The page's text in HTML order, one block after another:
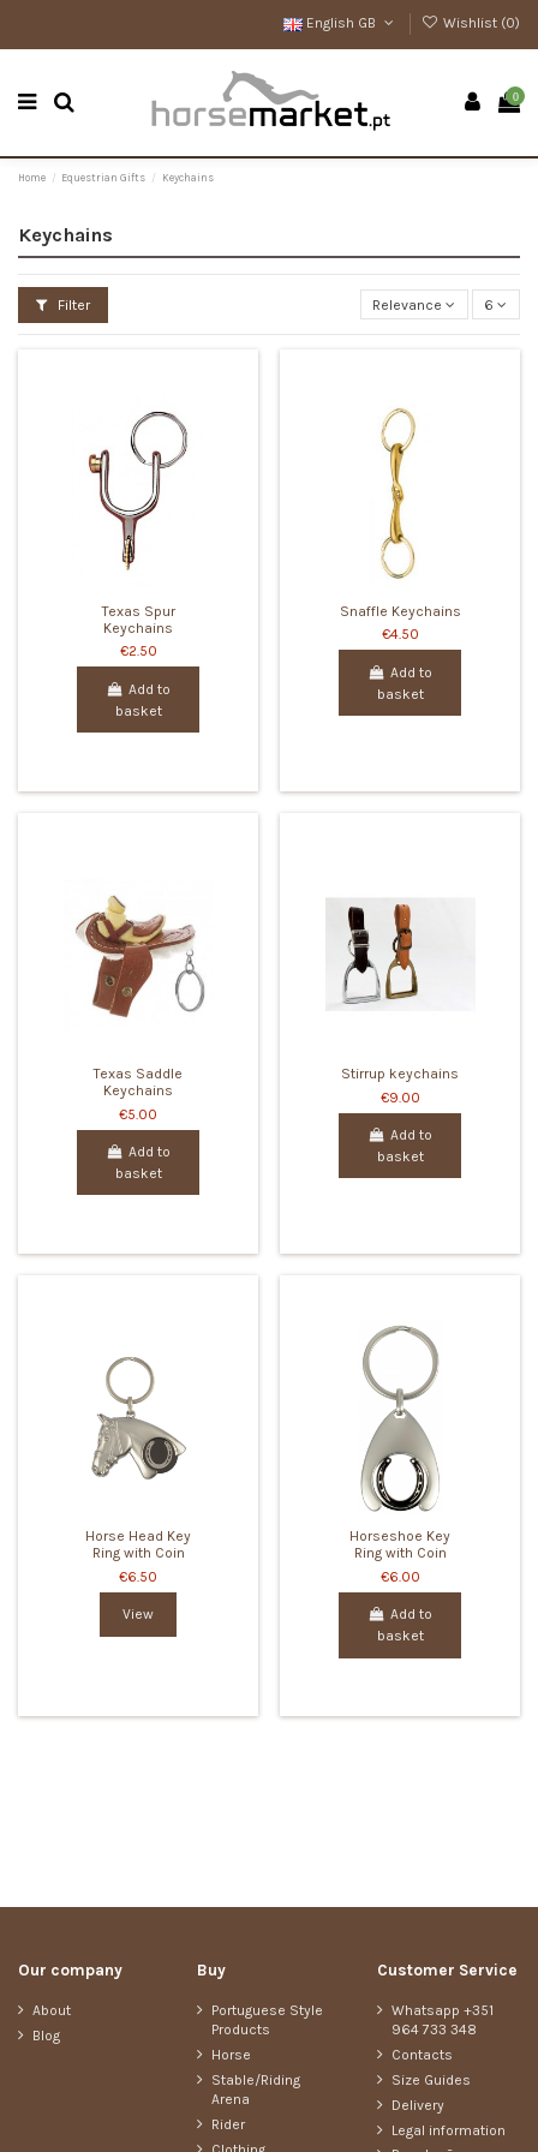
English GB Wishlist (0)
0
Home Equestrian Gifts Keychains
Keychains
Filter Relevance 6
Texas Spur
Keychains
€2.50
Add to
basket
Snaffle Keychains
€4.50
Add to
basket
Texas Saddle
Keychains
€5.00
Add to
basket
Stirrup keychains
€9.00
Add to
basket
Horse Head Key
Ring with Coin
€6.50
View
Horseshoe Key
Ring with Coin
€6.00
Add to
basket
Our company
About
Blog
Buy
Portuguese Style
Products
Horse
Stable/Riding
Arena
Rider
Customer Service
Whatsapp +351
964 733 348
Contacts
Size Guides
Delivery
Legal information